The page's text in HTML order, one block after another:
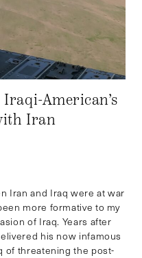
American’s
Iran
Iran and Iraq were at war
more formative to my
of Iraq. Years after
his now infamous
of threatening the post-